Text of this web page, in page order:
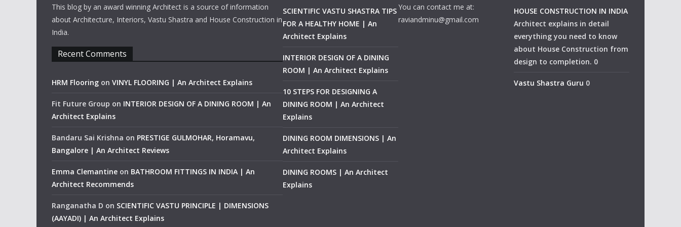
This blog by an award winning Architect is a source of information
about Architecture, Interiors, Vastu Shastra and House Construction in
India.
Recent Comments
HRM Flooring on VINYL FLOORING | An Architect Explains
Fit Future Group on INTERIOR DESIGN OF A DINING ROOM | An
Architect Explains
Bandaru Sai Krishna on PRESTIGE GULMOHAR, Horamavu,
Bangalore | An Architect Reviews
Emma Clemantine on BATHROOM FITTINGS IN INDIA | An
Architect Recommends
Ranganatha D on SCIENTIFIC VASTU PRINCIPLE | DIMENSIONS
(AAYADI) | An Architect Explains
SCIENTIFIC VASTU SHASTRA TIPS
FOR A HEALTHY HOME | An
Architect Explains
INTERIOR DESIGN OF A DINING
ROOM | An Architect Explains
10 STEPS FOR DESIGNING A
DINING ROOM | An Architect
Explains
DINING ROOM DIMENSIONS | An
Architect Explains
DINING ROOMS | An Architect
Explains
You can contact me at:
raviandminu@gmail.com
HOUSE CONSTRUCTION IN INDIA
Architect explains in detail
everything you need to know
about House Construction from
design to completion. 0
Vastu Shastra Guru 0